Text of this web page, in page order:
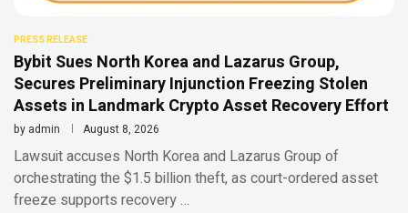
PRESS RELEASE
Bybit Sues North Korea and Lazarus Group,
Secures Preliminary Injunction Freezing Stolen
Assets in Landmark Crypto Asset Recovery Effort
by admin August 8, 2026
Lawsuit accuses North Korea and Lazarus Group of
orchestrating the $1.5 billion theft, as court-ordered asset
freeze supports recovery …